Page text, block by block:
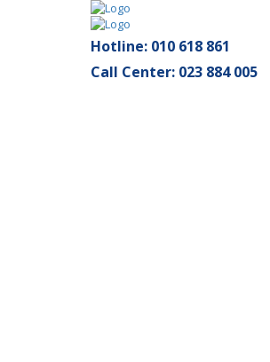
Hotline: 010 618 861
Call Center: 023 884 005